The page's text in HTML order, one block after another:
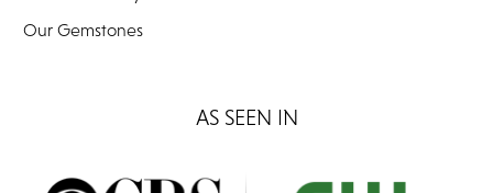
Our Gemstones
AS SEEN IN